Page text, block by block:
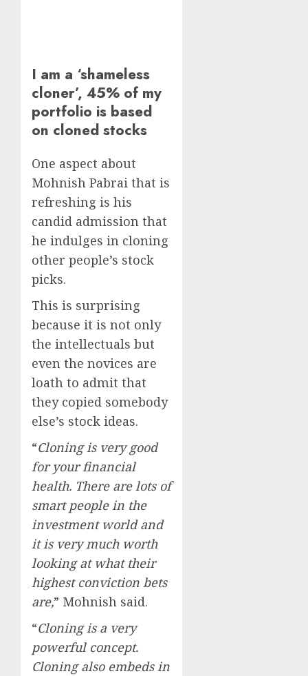
I am a ‘shameless
cloner’, 45% of my
portfolio is based
on cloned stocks
One aspect about
Mohnish Pabrai that is
refreshing is his
candid admission that
he indulges in cloning
other people’s stock
picks.
This is surprising
because it is not only
the intellectuals but
even the novices are
loath to admit that
they copied somebody
else’s stock ideas.
“Cloning is very good
for your financial
health. There are lots of
smart people in the
investment world and
it is very much worth
looking at what their
highest conviction bets
are,” Mohnish said.
“Cloning is a very
powerful concept.
Cloning also embeds in